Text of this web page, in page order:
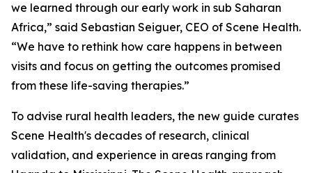
we learned through our early work in sub Saharan
Africa,” said Sebastian Seiguer, CEO of Scene Health.
“We have to rethink how care happens in between
visits and focus on getting the outcomes promised
from these life-saving therapies.”
To advise rural health leaders, the new guide curates
Scene Health's decades of research, clinical
validation, and experience in areas ranging from